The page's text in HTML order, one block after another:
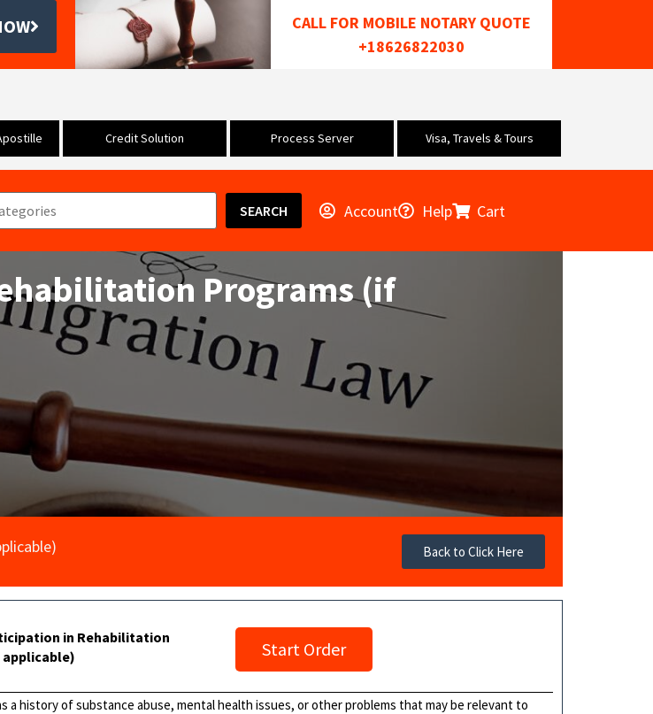
CALL FOR MOBILE NOTARY QUOTE
+18626822030
Credit Solution Process Server Visa, Travels & Tours
SEARCH Account Help Cart
Programs (if
Back to Click Here
in Rehabilitation
Start Order
a history of substance abuse, mental health issues, or other problems that may be relevant to